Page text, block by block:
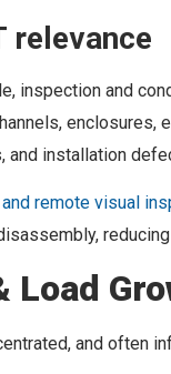
relevance
inspection and
and installation
remote visual
Load
and often